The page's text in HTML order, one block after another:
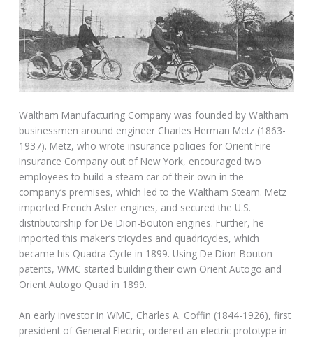
Waltham Manufacturing Company was founded by Waltham
businessmen around engineer Charles Herman Metz (1863-
1937). Metz, who wrote insurance policies for Orient Fire
Insurance Company out of New York, encouraged two
employees to build a steam car of their own in the
company’s premises, which led to the Waltham Steam. Metz
imported French Aster engines, and secured the U.S.
distributorship for De Dion-Bouton engines. Further, he
imported this maker’s tricycles and quadricycles, which
became his Quadra Cycle in 1899. Using De Dion-Bouton
patents, WMC started building their own Orient Autogo and
Orient Autogo Quad in 1899.
An early investor in WMC, Charles A. Coffin (1844-1926), first
president of General Electric, ordered an electric prototype in